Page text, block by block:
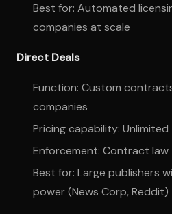
Best for: Automated
companies at scale
Direct Deals
Function: Custom
companies
Pricing capability: Unlimited
Enforcement: Contract law
Best for: Large publishers
power (News Corp, Reddit)